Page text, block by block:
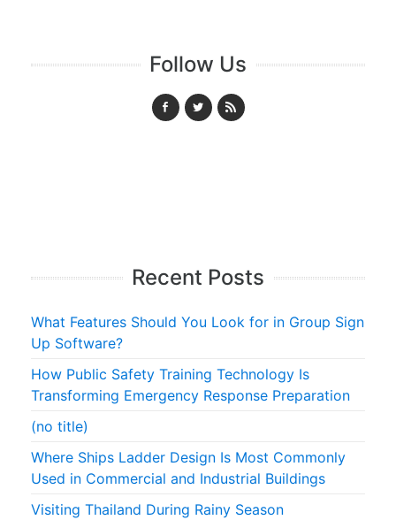
Follow Us
Recent Posts
What Features Should You Look for in Group Sign
Up Software?
How Public Safety Training Technology Is
Transforming Emergency Response Preparation
(no title)
Where Ships Ladder Design Is Most Commonly
Used in Commercial and Industrial Buildings
Visiting Thailand During Rainy Season